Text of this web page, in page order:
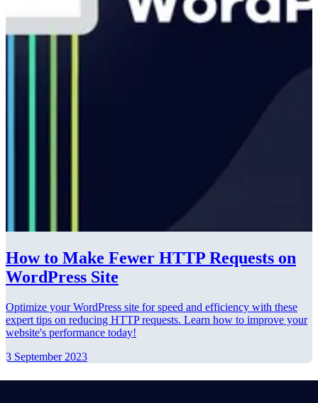
How to Make Fewer HTTP Requests on
WordPress Site
Optimize your WordPress site for speed and efficiency with these
expert tips on reducing HTTP requests. Learn how to improve your
website's performance today!
3 September 2023